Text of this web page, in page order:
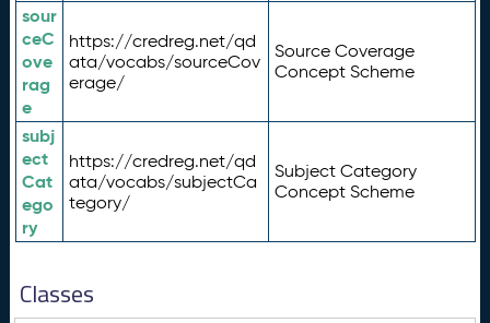
sour
ceC
ove
rag
e
https://credreg.net/qd
ata/vocabs/sourceCov
erage/
Source Coverage
Concept Scheme
subj
ect
Cat
ego
ry
https://credreg.net/qd
ata/vocabs/subjectCa
tegory/
Subject Category
Concept Scheme
Classes